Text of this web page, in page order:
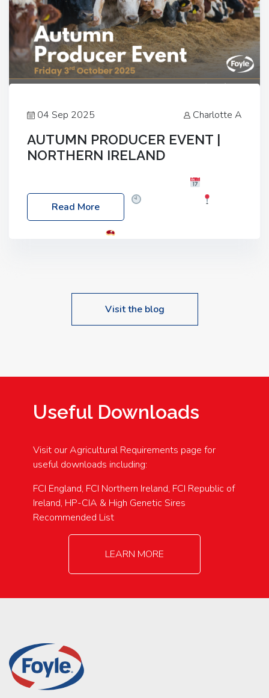
04 Sep 2025 Charlotte A
AUTUMN PRODUCER EVENT |
NORTHERN IRELAND
Friday, 03 October 2025
Location: 60 Killyclogher Road, Cookstown, Co
Read More
Visit the blog
Useful Downloads
Visit our Agricultural Requirements page for
useful downloads including:
FCI England, FCI Northern Ireland, FCI Republic of
Ireland, HP-CIA & High Genetic Sires
Recommended List
LEARN MORE